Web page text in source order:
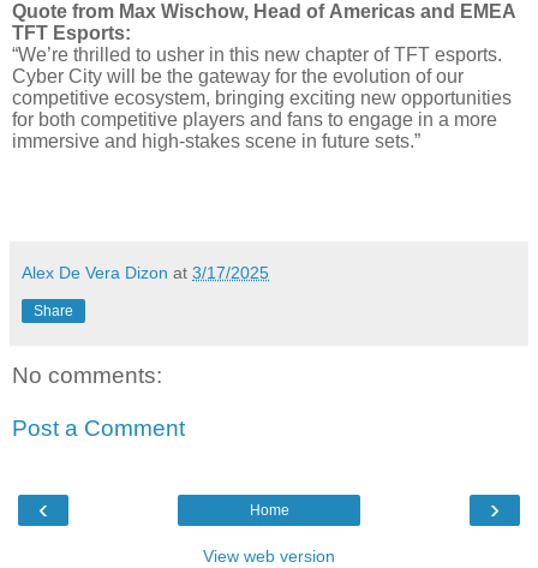
Quote from Max Wischow, Head of Americas and EMEA
TFT Esports:
“We’re thrilled to usher in this new chapter of TFT esports.
Cyber City will be the gateway for the evolution of our
competitive ecosystem, bringing exciting new opportunities
for both competitive players and fans to engage in a more
immersive and high-stakes scene in future sets.”
Alex De Vera Dizon at 3/17/2025
Share
No comments:
Post a Comment
‹ ›
Home
View web version